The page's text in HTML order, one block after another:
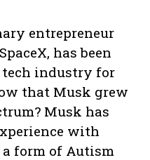
entrepreneur
has been
industry for
that Musk grew
Musk has
with
a form of Autism